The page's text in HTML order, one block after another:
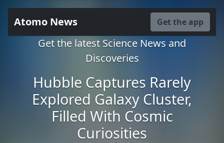
Atomo News Get the app
Get the latest Science News and
Discoveries
Hubble Captures Rarely
Explored Galaxy Cluster,
Filled With Cosmic
Curiosities